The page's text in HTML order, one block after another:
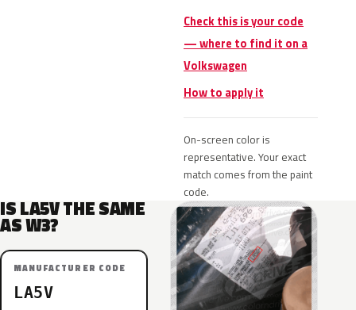
Check this is your code
— where to find it on a
Volkswagen
How to apply it
On-screen color is
representative. Your exact
match comes from the paint
code.
IS LA5V THE SAME
AS W3?
MANUFACTURER CODE
LA5V